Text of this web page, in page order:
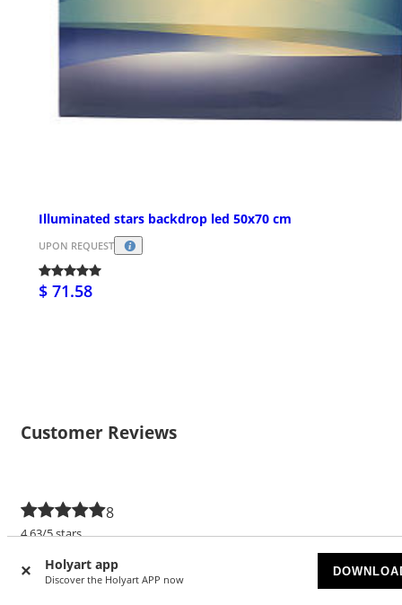
Holyart app
Discover the Holyart APP now
Illuminated stars backdrop led 50x70 cm
UPON REQUEST
$ 71.58
Customer Reviews
8
4.63/5 stars
5 stars